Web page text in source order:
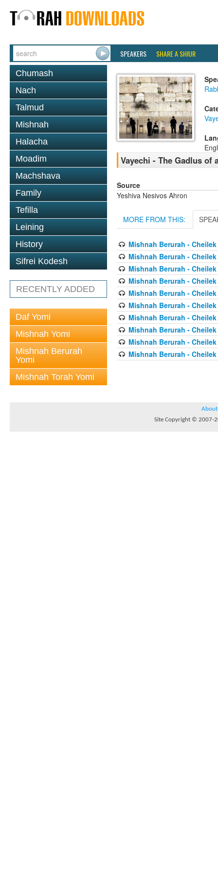
SPEAKERS SHARE A SHIUR
Chumash
Nach
Talmud
Mishnah
Halacha
Moadim
Machshava
Family
Tefilla
Leining
History
Sifrei Kodesh
RECENTLY ADDED
Daf Yomi
Mishnah Yomi
Mishnah Berurah
Yomi
Mishnah Torah Yomi
Vayechi - The Gadlus of
Source
Yeshiva Nesivos Ahron
MORE FROM THIS:
Mishnah Berurah -
Mishnah Berurah -
Mishnah Berurah -
Mishnah Berurah -
Mishnah Berurah -
Mishnah Berurah -
Mishnah Berurah -
Mishnah Berurah -
Mishnah Berurah -
Mishnah Berurah -
About
Site Copyright © 2007-